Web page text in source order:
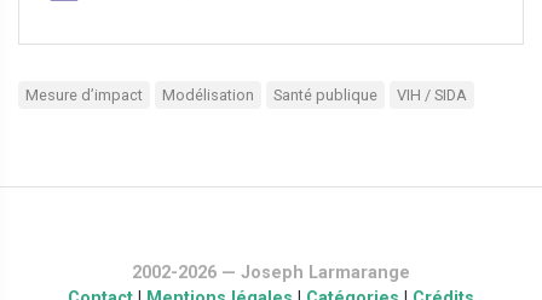
Mesure d’impact Modélisation Santé publique VIH / SIDA
2002-2026 — Joseph Larmarange